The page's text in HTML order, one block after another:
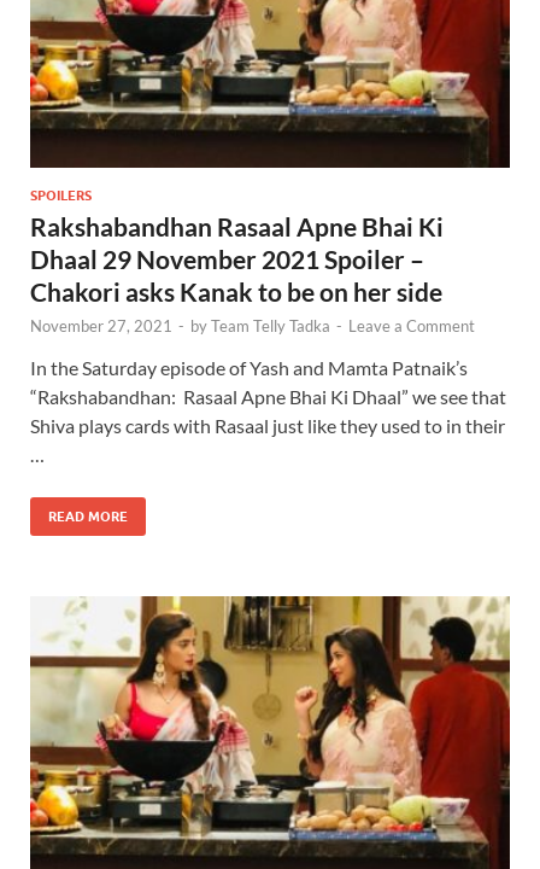
SPOILERS
Rakshabandhan Rasaal Apne Bhai Ki
Dhaal 29 November 2021 Spoiler –
Chakori asks Kanak to be on her side
November 27, 2021 - byTeam Telly Tadka - Leave a Comment
In the Saturday episode of Yash and Mamta Patnaik’s
“Rakshabandhan: Rasaal Apne Bhai Ki Dhaal” we see that
Shiva plays cards with Rasaal just like they used to in their
…
READ MORE